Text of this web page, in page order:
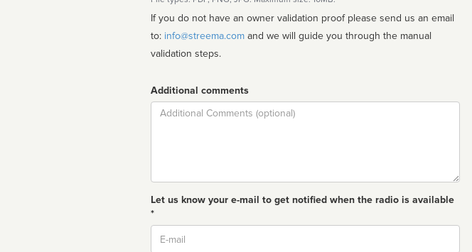
If you do not have an owner validation proof please send us an email
to: info@streema.com
validation steps.
Additional comments
Comment
Let us know your e-mail to get notified when the radio is available
*
Email